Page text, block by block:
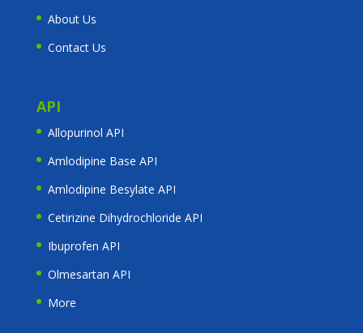
About Us
Contact Us
API
Allopurinol API
Amlodipine Base API
Amlodipine Besylate API
Cetirizine Dihydrochloride API
Ibuprofen API
Olmesartan API
More